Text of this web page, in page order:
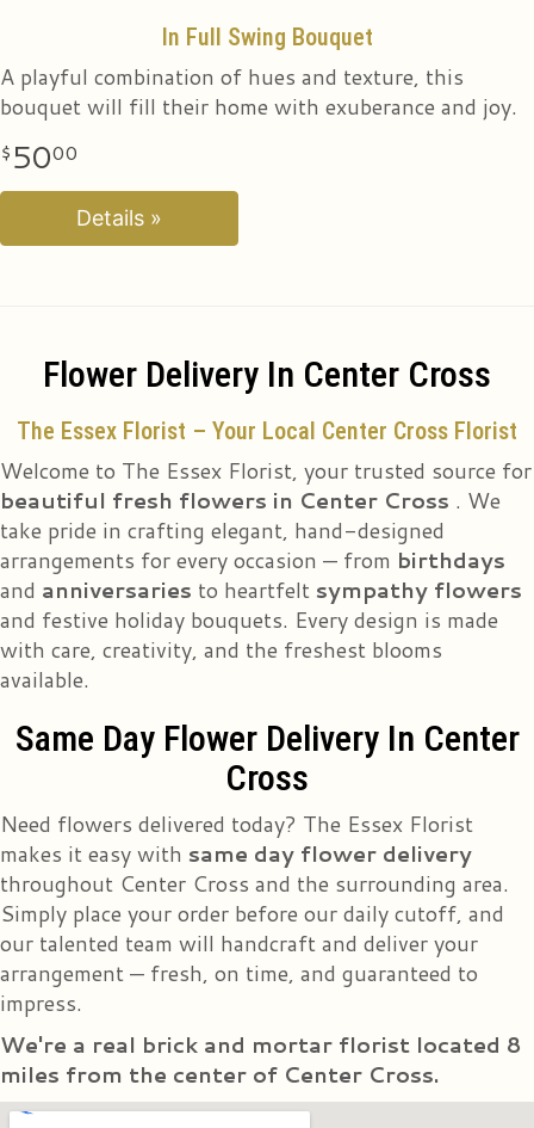
In Full Swing Bouquet
A playful combination of hues and texture, this
bouquet will fill their home with exuberance and joy.
5000
Details »
Pirouette Bouquet
Twirl into their heart with this exquisite blend of pink
and purple stems, a graceful accent to any occasion.
5000
Details »
Flower Delivery In Center Cross
The Essex Florist – Your Local Center Cross Florist
Welcome to The Essex Florist, your trusted source for
beautiful fresh flowers in Center Cross . We
take pride in crafting elegant, hand-designed
arrangements for every occasion — from birthdays
and anniversaries to heartfelt sympathy flowers
and festive holiday bouquets. Every design is made
with care, creativity, and the freshest blooms
available.
Same Day Flower Delivery In Center
Cross
Need flowers delivered today? The Essex Florist
makes it easy with same day flower delivery
throughout Center Cross and the surrounding area.
Simply place your order before our daily cutoff, and
our talented team will handcraft and deliver your
arrangement — fresh, on time, and guaranteed to
impress.
We're a real brick and mortar florist located 8
miles from the center of Center Cross.